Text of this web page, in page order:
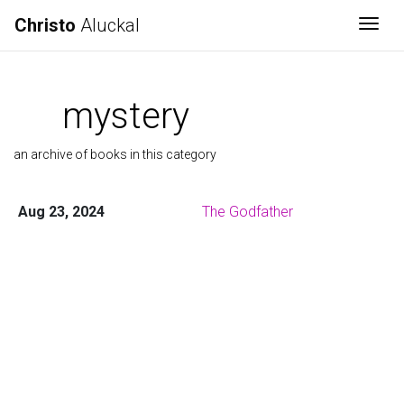
Christo Aluckal
mystery
an archive of books in this category
Aug 23, 2024 The Godfather